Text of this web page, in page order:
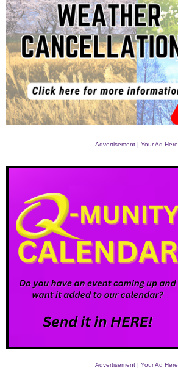
Advertisement | Your Ad Here
Advertisement | Your Ad Here